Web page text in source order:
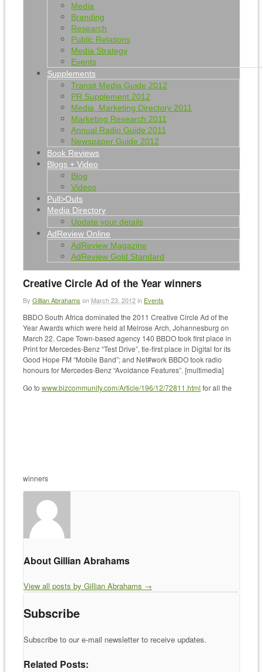
Media
Branding
Research
Public Relations
Media Strategy
Events
Supplements
Transit Media Guide 2012
PR Supplement 2012
Media, Marketing Directory 2011
Marketing Research 2011
Annual Radio Guide 2011
Newspaper Guide 2012
Book Reviews
Blogs + Video
Blog
Videos
Pull>Outs
Media Directory
Update your details
AdReview Online
AdReview Magazine
AdReview Gold Standard
Creative Circle Ad of the Year winners
By Gillian Abrahams on March 23, 2012in Events
BBDO South Africa dominated the 2011 Creative Circle Ad of the
Year Awards which were held at Melrose Arch, Johannesburg on
March 22. Cape Town-based agency 140 BBDO took first place in
Print for Mercedes-Benz “Test Drive”, tie-first place in Digital for its
Good Hope FM “Mobile Band”; and Net#work BBDO took radio
honours for Mercedes-Benz “Avoidance Features”. [multimedia]
Go to www.bizcommunity.com/Article/196/12/72811.html for all the
winners
About Gillian Abrahams
View all posts by Gillian Abrahams →
Subscribe
Subscribe to our e-mail newsletter to receive updates.
Related Posts: